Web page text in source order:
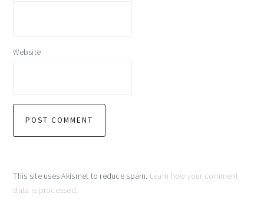
Website
This site uses Akismet to reduce spam. Learn how your comment
data is processed.